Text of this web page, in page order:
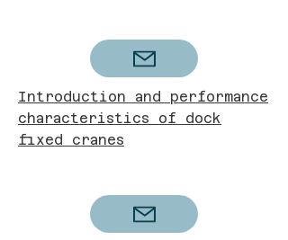
Introduction and performance
characteristics of dock
fixed cranes